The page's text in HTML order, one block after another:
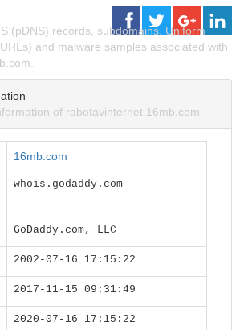
(pDNS) records, subdomains, Uniform
and malware samples associated with
of rabotavinternet.16mb.com.
16mb.com
whois.godaddy.com
GoDaddy.com, LLC
2002-07-16 17:15:22
2017-11-15 09:31:49
2020-07-16 17:15:22